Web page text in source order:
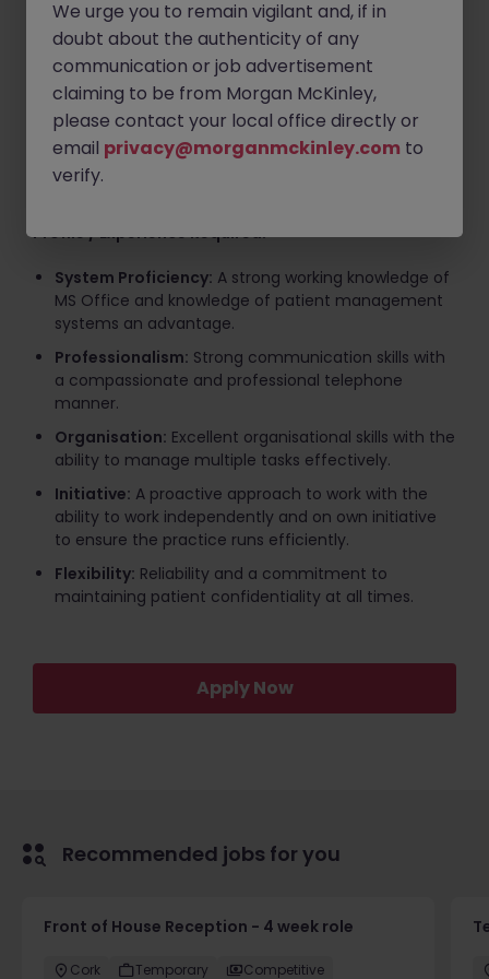
manage appointments with consultants, ensuring
diaries are accurately maintained.
Financial Administration:Process patient
payments accurately and maintain records.
Administrative Support:Utilise MS Office suite and
the Socrates practice management system to
update patient files, generate reports, and assist
with general office administration.
Profile / Experience Required:
System Proficiency: A strong working knowledge of
MS Office and knowledge of patient management
systems an advantage.
Professionalism: Strong communication skills with
a compassionate and professional telephone
manner.
Organisation: Excellent organisational skills with the
ability to manage multiple tasks effectively.
Initiative: A proactive approach to work with the
ability to work independently and on own initiative
to ensure the practice runs efficiently.
Flexibility: Reliability and a commitment to
maintaining patient confidentiality at all times.
Apply Now
Recommended jobs for you
Front of House Reception - 4 week role
Cork Temporary Competitive
We urge you to remain vigilant and, if in
doubt about the authenticity of any
communication or job advertisement
claiming to be from Morgan McKinley,
please contact your local office directly or
email privacy@morganmckinley.com to
verify.